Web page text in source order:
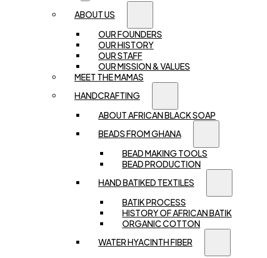
ABOUT US
OUR FOUNDERS
OUR HISTORY
OUR STAFF
OUR MISSION & VALUES
MEET THE MAMAS
HANDCRAFTING
ABOUT AFRICAN BLACK SOAP
BEADS FROM GHANA
BEAD MAKING TOOLS
BEAD PRODUCTION
HAND BATIKED TEXTILES
BATIK PROCESS
HISTORY OF AFRICAN BATIK
ORGANIC COTTON
WATER HYACINTH FIBER